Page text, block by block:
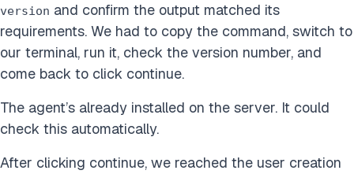
version and confirm the output matched its
requirements. We had to copy the command, switch to
our terminal, run it, check the version number, and
come back to click continue.
The agent’s already installed on the server. It could
check this automatically.
After clicking continue, we reached the user creation